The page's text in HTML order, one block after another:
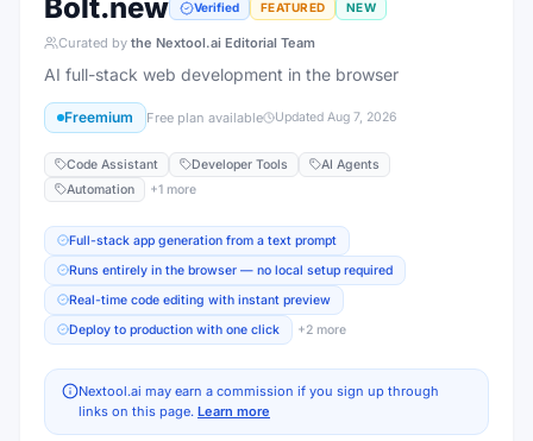
Bolt.new Verified FEATURED NEW
Curated by the Nextool.ai Editorial Team
AI full-stack web development in the browser
Freemium Free plan available Updated Aug 7, 2026
Code Assistant Developer Tools
AI Agents
Automation
+1 more
Full-stack app generation from a text prompt
Runs entirely in the browser — no local setup required
Real-time code editing with instant preview
Deploy to production with one click
+2 more
Nextool.ai may earn a commission if you sign up through
links on this page. Learn more